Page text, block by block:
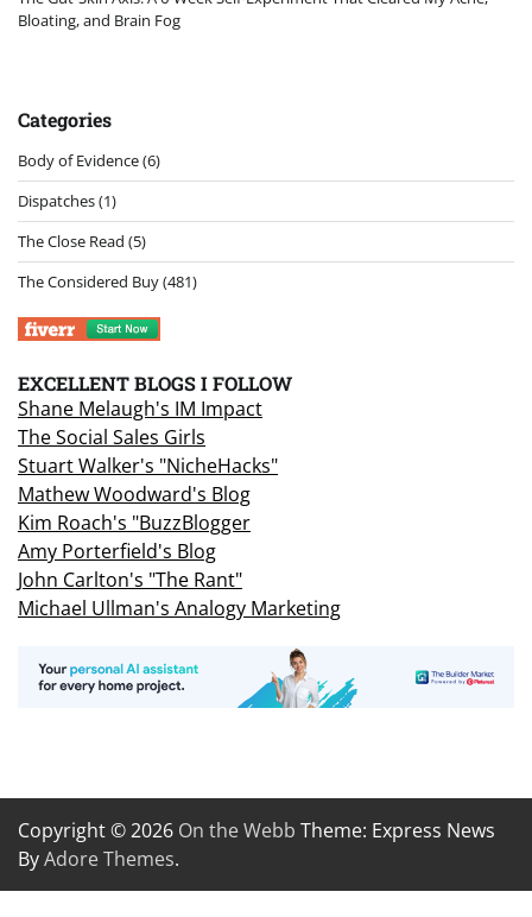
Bloating, and Brain Fog
Categories
Body of Evidence(6)
Dispatches(1)
The Close Read (5)
The Considered Buy(481)
EXCELLENT BLOGS I FOLLOW
Shane Melaugh's IM Impact
The Social Sales Girls
Stuart Walker's "NicheHacks"
Mathew Woodward's Blog
Kim Roach's "BuzzBlogger
Amy Porterfield's Blog
John Carlton's "The Rant"
Michael Ullman's Analogy Marketing
Copyright © 2026 On the Webb Theme: Express News
ByAdore Themes.